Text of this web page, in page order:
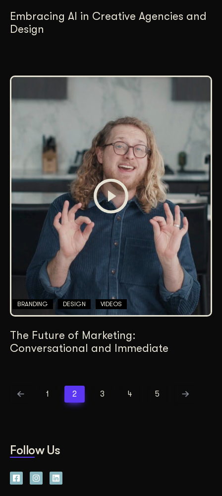
Embracing AI in Creative Agencies and
Design
BRANDING DESIGN VIDEOS
The Future of Marketing:
Conversational and Immediate
1 2 3 4 5
Follow Us